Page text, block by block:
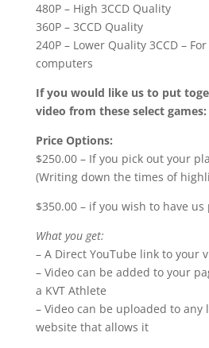
480P – High 3CCD Quality
360P – 3CCD Quality
240P – Lower Quality 3CCD –
computers
If you would like us to put
video from these select games:
Price Options:
$250.00 – If you pick out your
(Writing down the times of
$350.00 – if you wish to have
What you get:
– A Direct YouTube link to your
– Video can be added to your
a KVT Athlete
– Video can be uploaded to
website that allows it